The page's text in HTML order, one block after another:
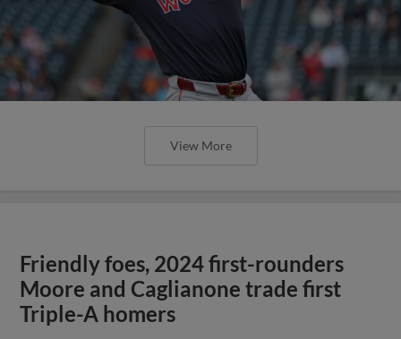
View More
Friendly foes, 2024 first-rounders
Moore and Caglianone trade first
Triple-A homers